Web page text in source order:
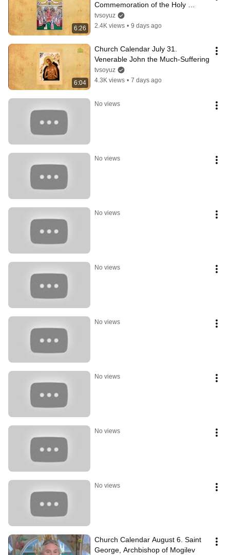
6:26
Commemoration of the Holy
Fathers of the Fourth Ecumenical
Council
tvsoyuz
2.4K views • 9 days ago
6:04
Church Calendar July 31.
Venerable John the Much-Suffering
tvsoyuz
4.3K views • 7 days ago
No views
No views
No views
No views
No views
No views
No views
No views
Church Calendar August 6. Saint
George, Archbishop of Mogilev